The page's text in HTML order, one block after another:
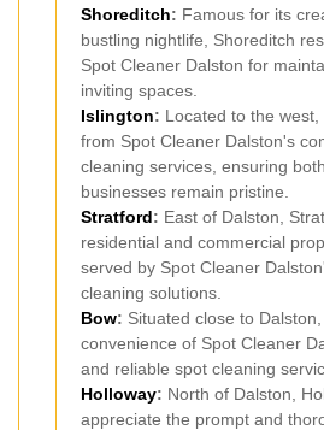
Shoreditch: Famous for its
bustling nightlife, Shoreditch
Spot Cleaner Dalston for
inviting spaces.
Islington: Located to the
from Spot Cleaner Dalston's
cleaning services, ensuring
businesses remain pristine.
Stratford: East of Dalston,
residential and commercial
served by Spot Cleaner
cleaning solutions.
Bow: Situated close to
convenience of Spot Cleaner
and reliable spot cleaning
Holloway: North of Dalston,
appreciate the prompt and